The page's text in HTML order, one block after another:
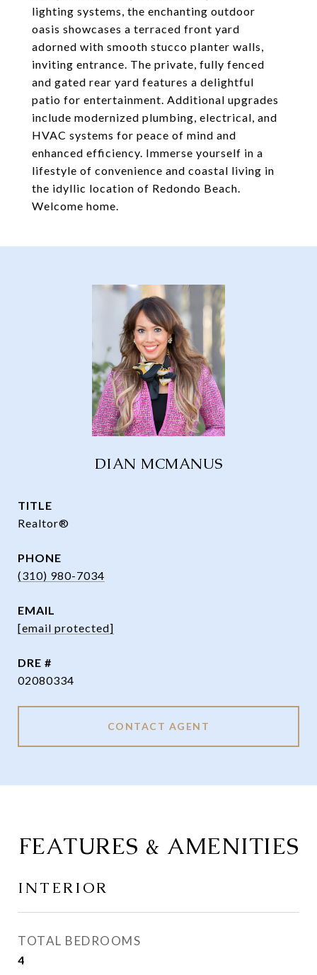
lighting systems, the enchanting outdoor
oasis showcases a terraced front yard
adorned with smooth stucco planter walls,
inviting entrance. The private, fully fenced
and gated rear yard features a delightful
patio for entertainment. Additional upgrades
include modernized plumbing, electrical, and
HVAC systems for peace of mind and
enhanced efficiency. Immerse yourself in a
lifestyle of convenience and coastal living in
the idyllic location of Redondo Beach.
Welcome home.
DIAN MCMANUS
TITLE
Realtor®
PHONE
(310) 980-7034
EMAIL
[email protected]
DRE #
02080334
CONTACT AGENT
FEATURES & AMENITIES
INTERIOR
TOTAL BEDROOMS
4